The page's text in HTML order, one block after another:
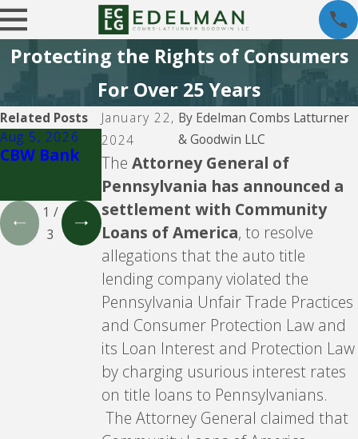
Protecting the Rights of Consumers
For Over 25 Years
January 22,
2024
By Edelman Combs Latturner
& Goodwin LLC
The Attorney General of
Pennsylvania has announced a
settlement with Community
Loans of America, to resolve
allegations that the auto title
lending company violated the
Pennsylvania Unfair Trade Practices
and Consumer Protection Law and
its Loan Interest and Protection Law
by charging usurious interest rates
on title loans to Pennsylvanians.
The Attorney General claimed that
Related Posts
Aug 5, 2026
CBW Bank
Aug 5, 2026
Lending
Club
Aug 5, 2026
CBW Bank -
Line of
Credit
1 /
3